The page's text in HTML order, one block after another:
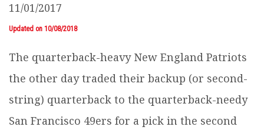
11/01/2017
Updated on 10/08/2018
The quarterback-heavy New England Patriots
the other day traded their backup (or second-
string) quarterback to the quarterback-needy
San Francisco 49ers for a pick in the second